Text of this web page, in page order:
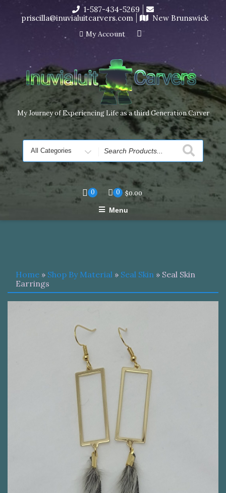
I’m in the middle of moving! Carving orders will ship at the
end of November, but jewelry can still be made to order
Dismiss
content
1-587-434-5269
priscilla@inuvialuitcarvers.com
New Brunswick
My Account
My Journey of Experiencing Life as a third Generation Carver
Search
for
0 0 $0.00
Menu
Home » Shop By Material » Seal Skin » Seal Skin
Earrings